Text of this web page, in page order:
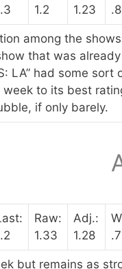
1.2
1.23
among the
that was
LA” had some
to its best
if only barely.
Raw:
1.33
Adj.:
1.28
but remains as